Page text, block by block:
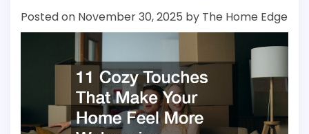
Posted on November 30, 2025 by The Home Edge